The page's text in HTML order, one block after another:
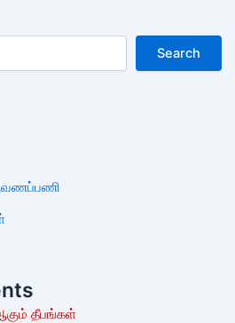
Search
தீபங்கள்